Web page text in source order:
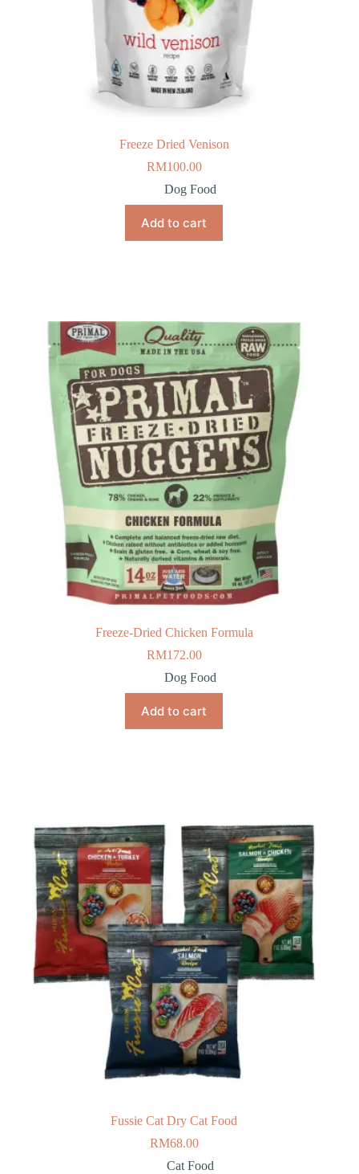
Freeze Dried Venison
RM100.00
Dog Food
Add to cart
Freeze-Dried Chicken Formula
RM172.00
Dog Food
Add to cart
Fussie Cat Dry Cat Food
RM68.00
Cat Food